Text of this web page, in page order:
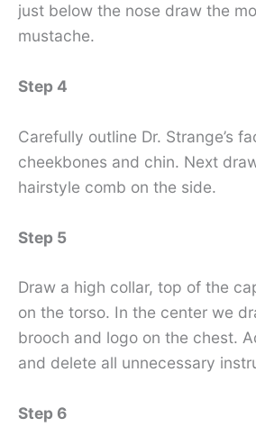
just below the nose draw the
mustache.
Step 4
Carefully outline Dr. Strange’s
cheekbones and chin. Next
hairstyle comb on the side.
Step 5
Draw a high collar, top of the
on the torso. In the center we
brooch and logo on the chest.
and delete all unnecessary
Step 6